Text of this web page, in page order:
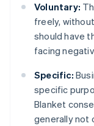
Voluntary:
freely,
should have
facing
Specific:
specific
Blanket
generally not